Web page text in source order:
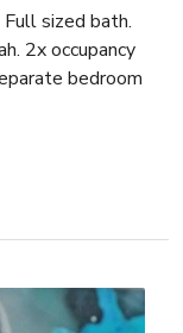
sized bath.
2x occupancy
bedroom